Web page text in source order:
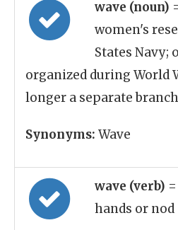
wave (noun)
women's
States Navy;
organized during World
longer a separate branch
Synonyms: Wave
wave (verb)
hands or nod